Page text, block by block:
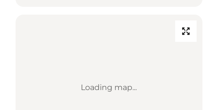
Loading map...